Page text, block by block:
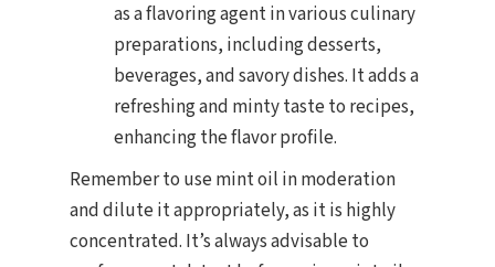
as a flavoring agent in various culinary
preparations, including desserts,
beverages, and savory dishes. It adds a
refreshing and minty taste to recipes,
enhancing the flavor profile.
Remember to use mint oil in moderation
and dilute it appropriately, as it is highly
concentrated. It’s always advisable to